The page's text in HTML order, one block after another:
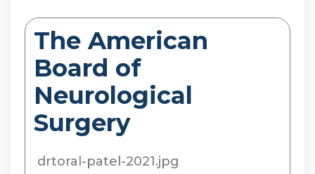
The American
Board of
Neurological
Surgery
drtoral-patel-2021.jpg